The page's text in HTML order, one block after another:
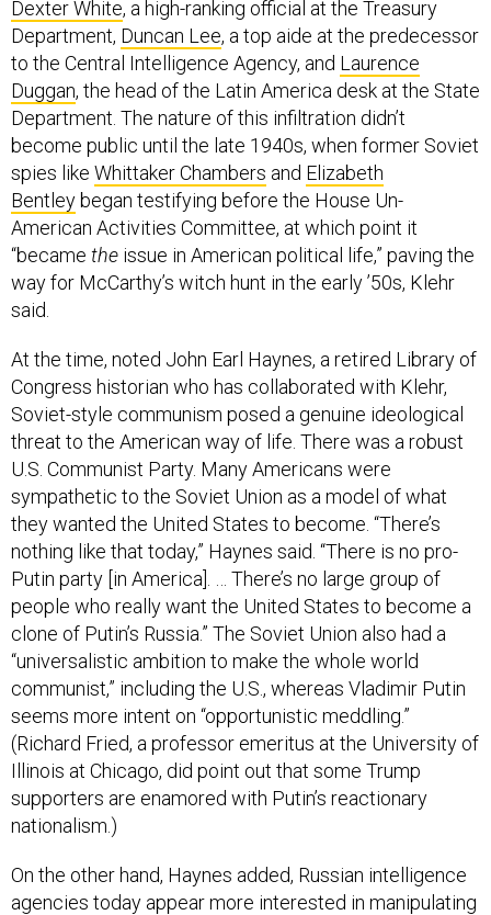
Dexter White, a high-ranking official at the Treasury
Department, Duncan Lee, a top aide at the predecessor
to the Central Intelligence Agency, and Laurence
Duggan, the head of the Latin America desk at the State
Department. The nature of this infiltration didn’t
become public until the late 1940s, when former Soviet
spies like Whittaker Chambers and Elizabeth
Bentleybegan testifying before the House Un-
American Activities Committee, at which point it
“became the issue in American political life,” paving the
way for McCarthy’s witch hunt in the early ’50s, Klehr
said.
At the time, noted John Earl Haynes, a retired Library of
Congress historian who has collaborated with Klehr,
Soviet-style communism posed a genuine ideological
threat to the American way of life. There was a robust
U.S. Communist Party. Many Americans were
sympathetic to the Soviet Union as a model of what
they wanted the United States to become. “There’s
nothing like that today,” Haynes said. “There is no pro-
Putin party [in America]. … There’s no large group of
people who really want the United States to become a
clone of Putin’s Russia.” The Soviet Union also had a
“universalistic ambition to make the whole world
communist,” including the U.S., whereas Vladimir Putin
seems more intent on “opportunistic meddling.”
(Richard Fried, a professor emeritus at the University of
Illinois at Chicago, did point out that some Trump
supporters are enamored with Putin’s reactionary
nationalism.)
On the other hand, Haynes added, Russian intelligence
agencies today appear more interested in manipulating